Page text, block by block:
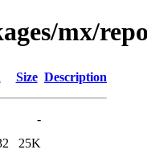
mx/
Size Description
-
25K